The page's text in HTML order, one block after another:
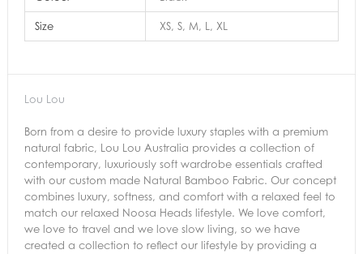
Size XS, S, M, L, XL
Lou Lou
Born from a desire to provide luxury staples with a premium
natural fabric, Lou Lou Australia provides a collection of
contemporary, luxuriously soft wardrobe essentials crafted
with our custom made Natural Bamboo Fabric. Our concept
combines luxury, softness, and comfort with a relaxed feel to
match our relaxed Noosa Heads lifestyle. We love comfort,
we love to travel and we love slow living, so we have
created a collection to reflect our lifestyle by providing a